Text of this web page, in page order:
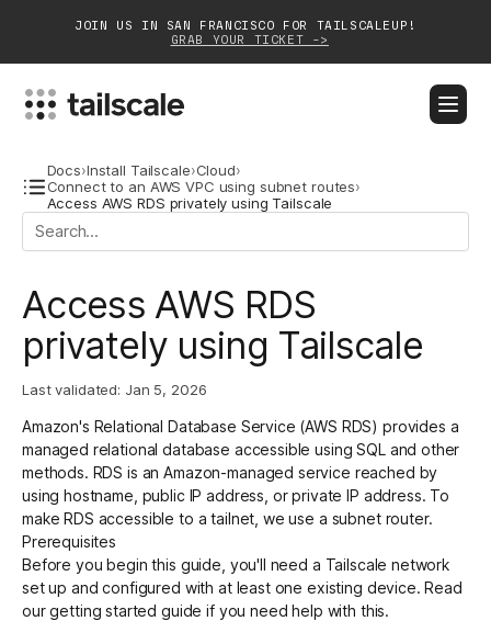
JOIN US IN SAN FRANCISCO FOR TAILSCALEUP!
GRAB YOUR TICKET ->
BLOG DOCS DOWNLOAD
Customers
Community
Partnerships
Login Get started - it’s free!
Docs›Install Tailscale›Cloud›
Connect to an AWS VPC using subnet routes›
Access AWS RDS privately using Tailscale
Access AWS RDS
privately using Tailscale
Last validated: Jan 5, 2026
Amazon's Relational Database Service (AWS RDS) provides a
managed relational database accessible using SQL and other
methods. RDS is an Amazon-managed service reached by
using hostname, public IP address, or private IP address. To
make RDS accessible to a tailnet, we use a subnet router.
Prerequisites
Before you begin this guide, you'll need a Tailscale network
set up and configured with at least one existing device. Read
ourgetting started guide if you need help with this.